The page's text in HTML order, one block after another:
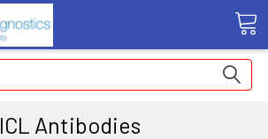
ICL Antibodies